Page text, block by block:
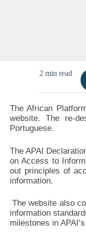
2 min read
The African
website. The re-
Portuguese.
The APAI
on Access to
out principles of
information.
The website also
information
milestones in